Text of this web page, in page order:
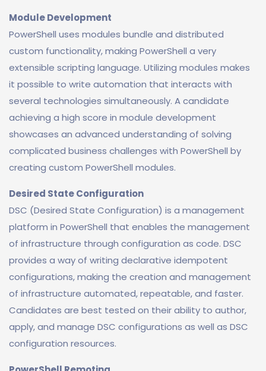
Module Development
PowerShell uses modules bundle and distributed
custom functionality, making PowerShell a very
extensible scripting language. Utilizing modules makes
it possible to write automation that interacts with
several technologies simultaneously. A candidate
achieving a high score in module development
showcases an advanced understanding of solving
complicated business challenges with PowerShell by
creating custom PowerShell modules.
Desired State Configuration
DSC (Desired State Configuration) is a management
platform in PowerShell that enables the management
of infrastructure through configuration as code. DSC
provides a way of writing declarative idempotent
configurations, making the creation and management
of infrastructure automated, repeatable, and faster.
Candidates are best tested on their ability to author,
apply, and manage DSC configurations as well as DSC
configuration resources.